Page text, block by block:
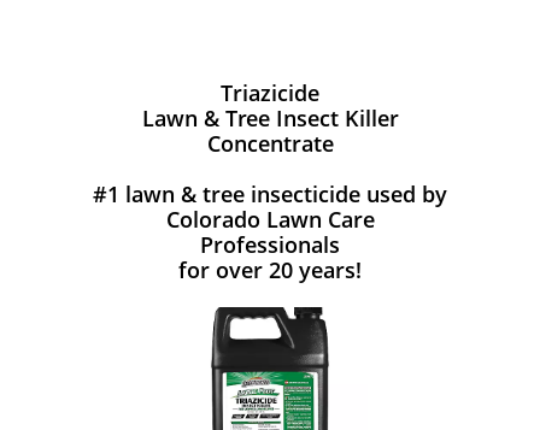
Triazicide
Lawn & Tree Insect Killer
Concentrate
#1 lawn & tree insecticide used by
Colorado Lawn Care
Professionals
for over 20 years!